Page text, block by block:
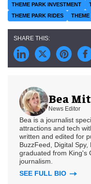
THEME PARK INVESTMENT
THEME PARK RIDES
THEME
Bea
News Editor
Bea is a journalist
attractions and tech
written and edited for
BuzzFeed, Digital
graduated from King's
journalism.
SEE FULL BIO